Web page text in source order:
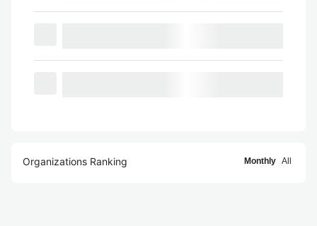
Organizations Ranking Monthly All